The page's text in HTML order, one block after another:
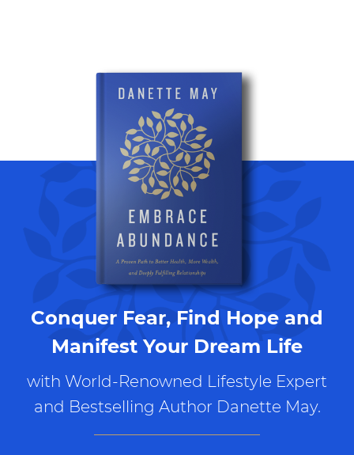
Conquer Fear, Find Hope and
Manifest Your Dream Life
with World-Renowned Lifestyle Expert
and Bestselling Author Danette May.